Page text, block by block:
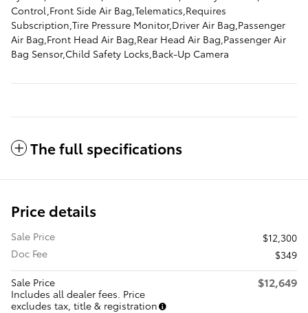
Control,Front Side Air Bag,Telematics,Requires
Subscription,Tire Pressure Monitor,Driver Air Bag,Passenger
Air Bag,Front Head Air Bag,Rear Head Air Bag,Passenger Air
Bag Sensor,Child Safety Locks,Back-Up Camera
The full specifications
Price details
Sale Price
$12,300
Doc Fee
$349
Sale Price
Includes all dealer fees. Price
excludes tax, title & registration
$12,649